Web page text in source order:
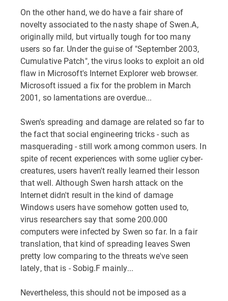
On the other hand, we do have a fair share of
novelty associated to the nasty shape of Swen.A,
originally mild, but virtually tough for too many
users so far. Under the guise of "September 2003,
Cumulative Patch", the virus looks to exploit an old
flaw in Microsoft's Internet Explorer web browser.
Microsoft issued a fix for the problem in March
2001, so lamentations are overdue...
Swen's spreading and damage are related so far to
the fact that social engineering tricks - such as
masquerading - still work among common users. In
spite of recent experiences with some uglier cyber-
creatures, users haven't really learned their lesson
that well. Although Swen harsh attack on the
Internet didn't result in the kind of damage
Windows users have somehow gotten used to,
virus researchers say that some 200.000
computers were infected by Swen so far. In a fair
translation, that kind of spreading leaves Swen
pretty low comparing to the threats we've seen
lately, that is - Sobig.F mainly...
Nevertheless, this should not be imposed as a